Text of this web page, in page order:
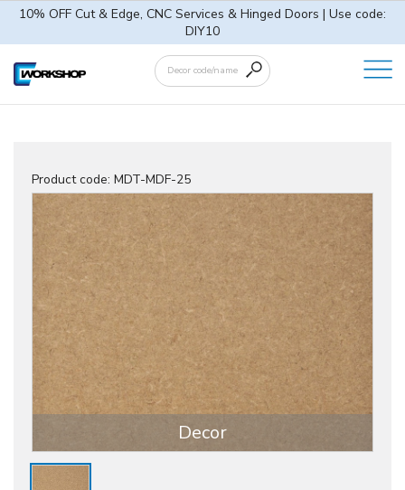
10% OFF Cut & Edge, CNC Services & Hinged Doors | Use code:
DIY10
Product code: MDT-MDF-25
Decor